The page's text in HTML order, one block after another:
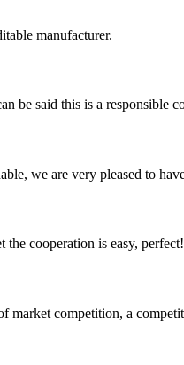
manufacturer.
be said this is a responsible
we are very pleased to
cooperation is easy, perfect!
market competition, a